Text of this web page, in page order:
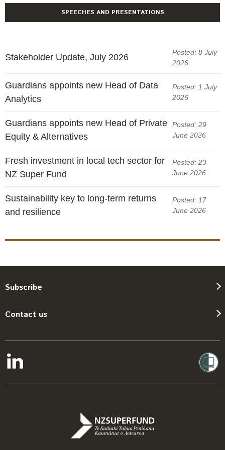
Engagement
How we voted
Climate change
Measuring our sustainable finance performance
Investing in New Zealand
SPEECHES AND PRESENTATIONS
Stakeholder Update, July 2026
Posted: 8 July
2026
Guardians appoints new Head of Data
Analytics
Posted: 1 July
2026
Guardians appoints new Head of Private
Equity & Alternatives
Posted: 29
June 2026
Fresh investment in local tech sector for
NZ Super Fund
Posted: 23
June 2026
Sustainability key to long-term returns
and resilience
Posted: 17
June 2026
Subscribe
Contact us